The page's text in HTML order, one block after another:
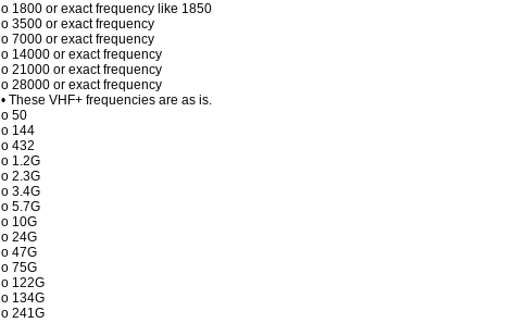
o 1800 or exact frequency like 1850
o 3500 or exact frequency
o 7000 or exact frequency
o 14000 or exact frequency
o 21000 or exact frequency
o 28000 or exact frequency
• These VHF+ frequencies are as is.
o 50
o 144
o 432
o 1.2G
o 2.3G
o 3.4G
o 5.7G
o 10G
o 24G
o 47G
o 75G
o 122G
o 134G
o 241G